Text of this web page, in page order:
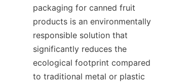
packaging for canned fruit
products is an environmentally
responsible solution that
significantly reduces the
ecological footprint compared
to traditional metal or plastic